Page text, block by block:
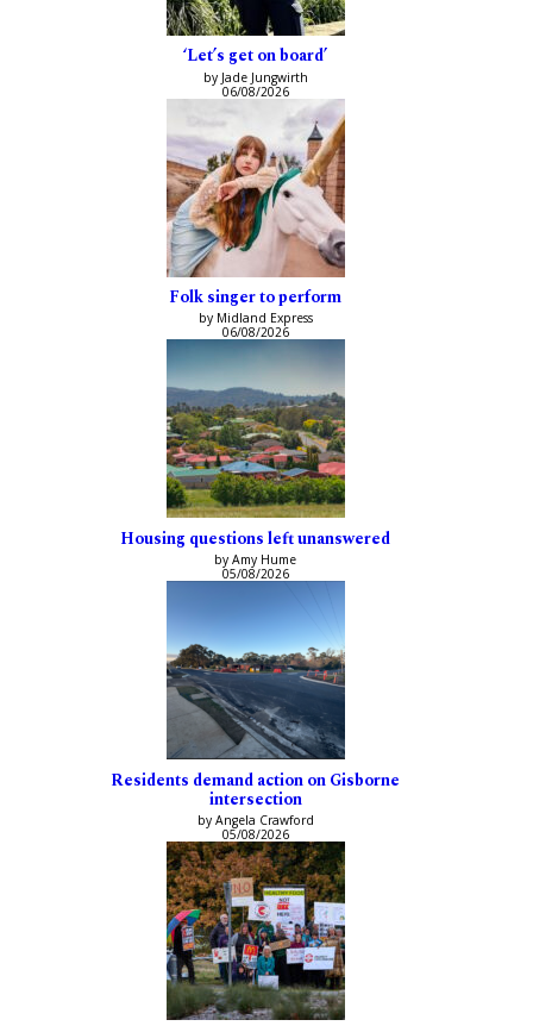
‘Let’s get on board’
by Jade Jungwirth
06/08/2026
Folk singer to perform
by Midland Express
06/08/2026
Housing questions left unanswered
by Amy Hume
05/08/2026
Residents demand action on Gisborne
intersection
by Angela Crawford
05/08/2026